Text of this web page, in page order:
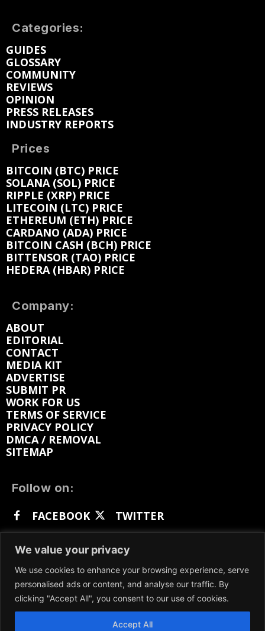
We value your privacy
We use cookies to enhance your browsing experience, serve
personalised ads or content, and analyse our traffic. By
clicking "Accept All", you consent to our use of cookies.
Accept All
Categories:
GUIDES
GLOSSARY
COMMUNITY
REVIEWS
OPINION
PRESS RELEASES
INDUSTRY REPORTS
Prices
BITCOIN (BTC) PRICE
SOLANA (SOL) PRICE
RIPPLE (XRP) PRICE
LITECOIN (LTC) PRICE
ETHEREUM (ETH) PRICE
CARDANO (ADA) PRICE
BITCOIN CASH (BCH) PRICE
BITTENSOR (TAO) PRICE
HEDERA (HBAR) PRICE
Company:
ABOUT
EDITORIAL
CONTACT
MEDIA KIT
ADVERTISE
SUBMIT PR
WORK FOR US
TERMS OF SERVICE
PRIVACY POLICY
DMCA / REMOVAL
SITEMAP
Follow on:
FACEBOOK
TWITTER
GETTR